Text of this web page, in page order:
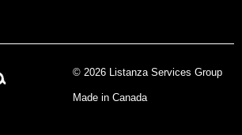
© 2026 Listanza Services Group
Made in Canada